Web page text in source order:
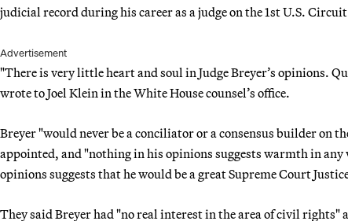
judicial record during his career as a judge on the 1st U.S.
Advertisement
"There is very little heart and soul in Judge Breyer’s opinions.
wrote to Joel Klein in the White House counsel’s office.
Breyer "would never be a conciliator or a consensus builder on
appointed, and "nothing in his opinions suggests warmth in
opinions suggests that he would be a great Supreme Court
They said Breyer had "no real interest in the area of civil rights"